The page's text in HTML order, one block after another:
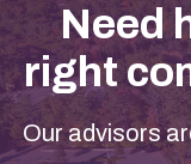
Need
right
Our advisors